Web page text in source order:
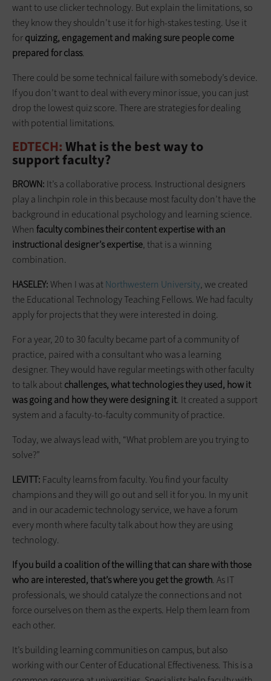
want to use clicker technology. But explain the limitations, so
they know they shouldn’t use it for high-stakes testing. Use it
forquizzing, engagement and making sure people come
prepared for class.
There could be some technical failure with somebody’s device.
If you don’t want to deal with every minor issue, you can just
drop the lowest quiz score. There are strategies for dealing
with potential limitations.
EDTECH: What is the best way to
support ­faculty?
BROWN: It’s a collaborative process. Instructional designers
play a linchpin role in this because most faculty don’t have the
background in educational psychology and learning science.
When faculty combines their content expertise with an
instructional designer’s expertise, that is a winning
combination.
HASELEY:When I was atNorthwestern University, we created
the Educational Technology Teaching Fellows. We had faculty
apply for projects that they were interested in doing.
For a year, 20 to 30 faculty became part of a community of
practice, paired with a consultant who was a learning
designer. They would have regular meetings with other faculty
to talk aboutchallenges, what technologies they used, how it
was going and how they were designing it. It created a support
system and a faculty-to-faculty community of practice.
Today, we always lead with, “What problem are you trying to
solve?”
LEVITT: Faculty learns from faculty. You find your faculty
champions and they will go out and sell it for you. In my unit
and in our academic technology service, we have a forum
every month where faculty talk about how they are using
technology.
If you build a coalition of the willing that can share with those
who are interested, that’s where you get the growth. As IT
professionals, we should catalyze the connections and not
force ourselves on them as the experts. Help them learn from
each other.
It’s building learning communities on campus, but also
working with our Center of Educational Effectiveness. This is a